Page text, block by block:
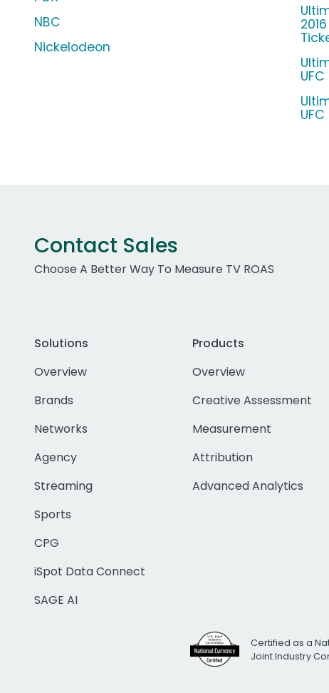
NBC
Nickelodeon
Contact Sales
Choose A Better Way To Measure TV ROAS
Solutions
Overview
Brands
Networks
Agency
Streaming
Sports
CPG
iSpot Data Connect
SAGE AI
Products
Overview
Creative Assessment
Measurement
Attribution
Advanced Analytics
Certified as a
Joint Industry